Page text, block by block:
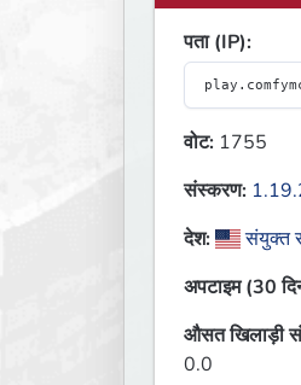
पता (IP):
वोट: 1755
संस्करण:
देश:
संयुक्त
अपटाइम (30
औसत खिलाड़ी
0.0